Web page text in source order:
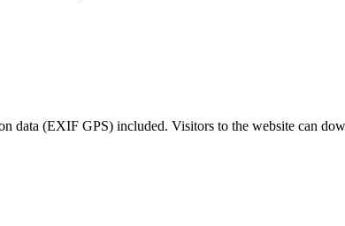
data (EXIF GPS) included. Visitors to the website can